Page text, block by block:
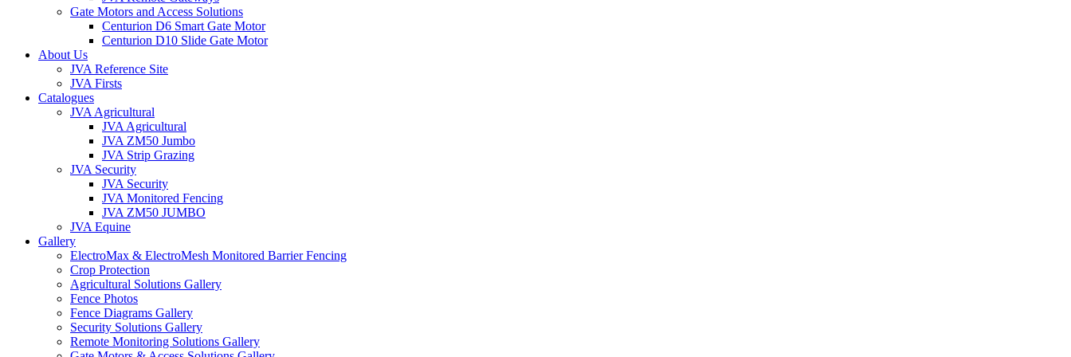
Gate Motors and Access Solutions
Centurion D6 Smart Gate Motor
Centurion D10 Slide Gate Motor
About Us
JVA Reference Site
JVA Firsts
Catalogues
JVA Agricultural
JVA Agricultural
JVA ZM50 Jumbo
JVA Strip Grazing
JVA Security
JVA Security
JVA Monitored Fencing
JVA ZM50 JUMBO
JVA Equine
Gallery
ElectroMax & ElectroMesh Monitored Barrier Fencing
Crop Protection
Agricultural Solutions Gallery
Fence Photos
Fence Diagrams Gallery
Security Solutions Gallery
Remote Monitoring Solutions Gallery